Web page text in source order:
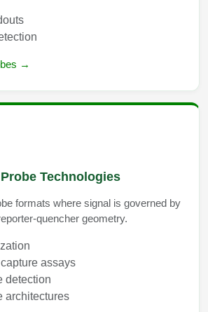
→
Technologies
formats where signal is governed by
quencher geometry.
assays
detection
architectures